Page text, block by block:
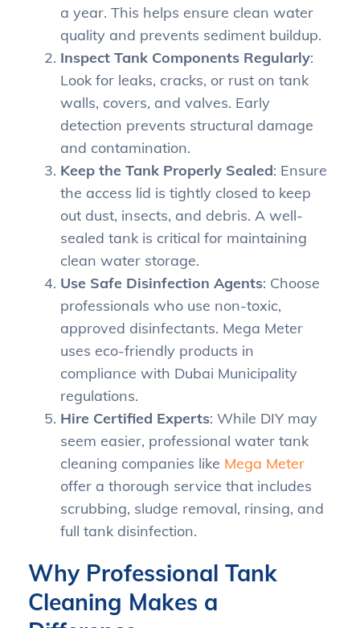
a year. This helps ensure clean water
quality and prevents sediment buildup.
Inspect Tank Components Regularly:
Look for leaks, cracks, or rust on tank
walls, covers, and valves. Early
detection prevents structural damage
and contamination.
Keep the Tank Properly Sealed: Ensure
the access lid is tightly closed to keep
out dust, insects, and debris. A well-
sealed tank is critical for maintaining
clean water storage.
Use Safe Disinfection Agents: Choose
professionals who use non-toxic,
approved disinfectants. Mega Meter
uses eco-friendly products in
compliance with Dubai Municipality
regulations.
Hire Certified Experts: While DIY may
seem easier, professional water tank
cleaning companies like Mega Meter
offer a thorough service that includes
scrubbing, sludge removal, rinsing, and
full tank disinfection.
Why Professional Tank
Cleaning Makes a